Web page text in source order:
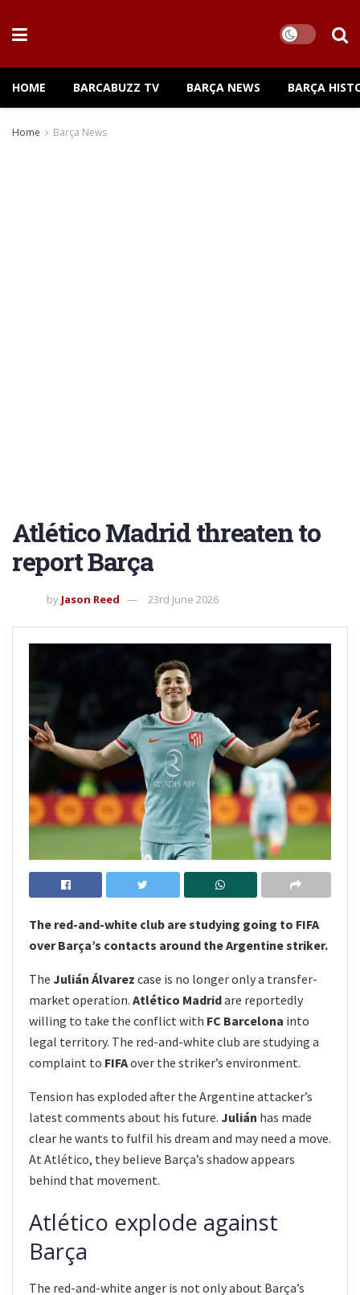
HOME BARCABUZZ TV BARÇA NEWS BARÇA
Home Barça News
Atlético Madrid threaten to
report Barça
by Jason Reed 23rd June 2026
The red-and-white club are studying going to FIFA
over Barça’s contacts around the Argentine striker.
The Julián Álvarez case is no longer only a transfer-
market operation. Atlético Madridare reportedly
willing to take the conflict with FC Barcelona into
legal territory. The red-and-white club are studying a
complaint to FIFAover the striker’s environment.
Tension has exploded after the Argentine attacker’s
latest comments about his future. Julián has made
clear he wants to fulfil his dream and may need a move.
At Atlético, they believe Barça’s shadow appears
behind that movement.
Atlético explode against
Barça
The red-and-white anger is not only about Barça’s